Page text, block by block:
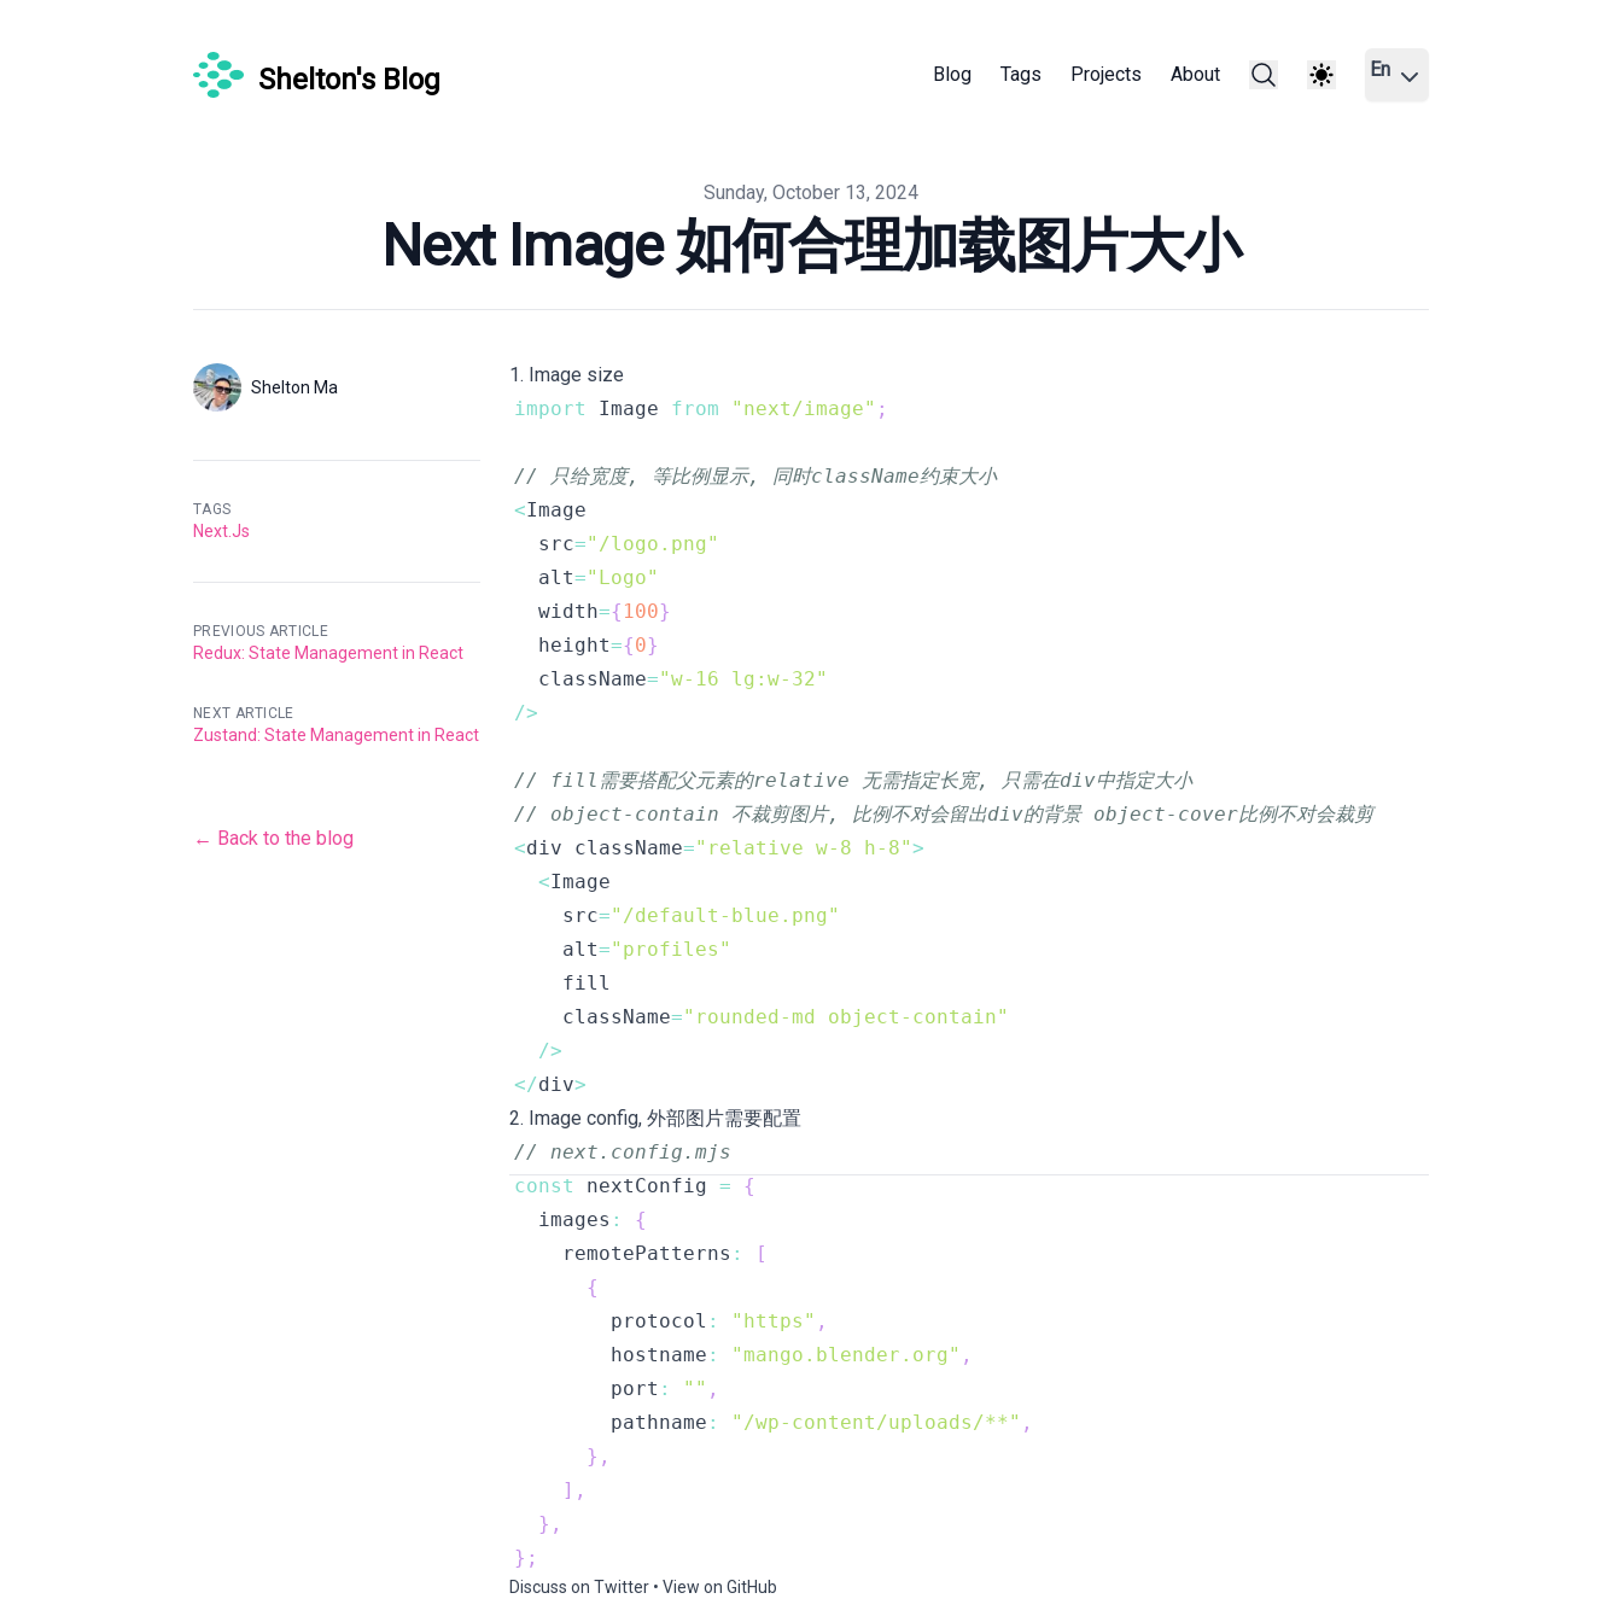
Shelton's Blog Blog Tags Projects About En
Sunday, October 13, 2024
Next Image 如何合理加载图片大小
AuthorsName
Shelton Ma
1. Image size
import
Image from "next/image" ;
// 只给宽度, 等比例显示, 同时className约束大小
<
  src
="/logo.png"
  alt
="Logo"
  width
={ 100}
  height
={0}
  className
="w-16 lg:w-32"
/>
// fill需要搭配父元素的relative 无需指定长宽, 只需在div中指定大小
// object-contain 不裁剪图片, 比例不对会留出div的背景 object-cover比例不对会裁剪
<div className="relative w-8 h-8">
<
    src
="/default-blue.png"
    alt
="profiles"
    className
="rounded-md object-contain"
/>
</div>
2. Image config, 外部图片需要配置
// next.config.mjs
const
nextConfig =
{
  images
:
{
    remotePatterns
:
[
{
        protocol
: "https" ,
        hostname
: "mango.blender.org" ,
        port
: "" ,
        pathname
: "/wp-content/uploads/**" ,
} ,
] ,
} ,
} ;
Discuss on Twitter • View on GitHub
TAGS
Next.js
PREVIOUS ARTICLE
Redux: State Management in React
NEXT ARTICLE
Zustand: State Management in React
← Back to the blog